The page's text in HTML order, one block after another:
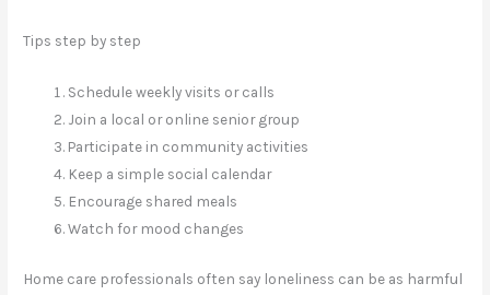
Tips step by step
Schedule weekly visits or calls
Join a local or online senior group
Participate in community activities
Keep a simple social calendar
Encourage shared meals
Watch for mood changes
Home care professionals often say loneliness can be as harmful